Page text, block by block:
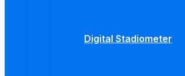
Digital Stadiometer